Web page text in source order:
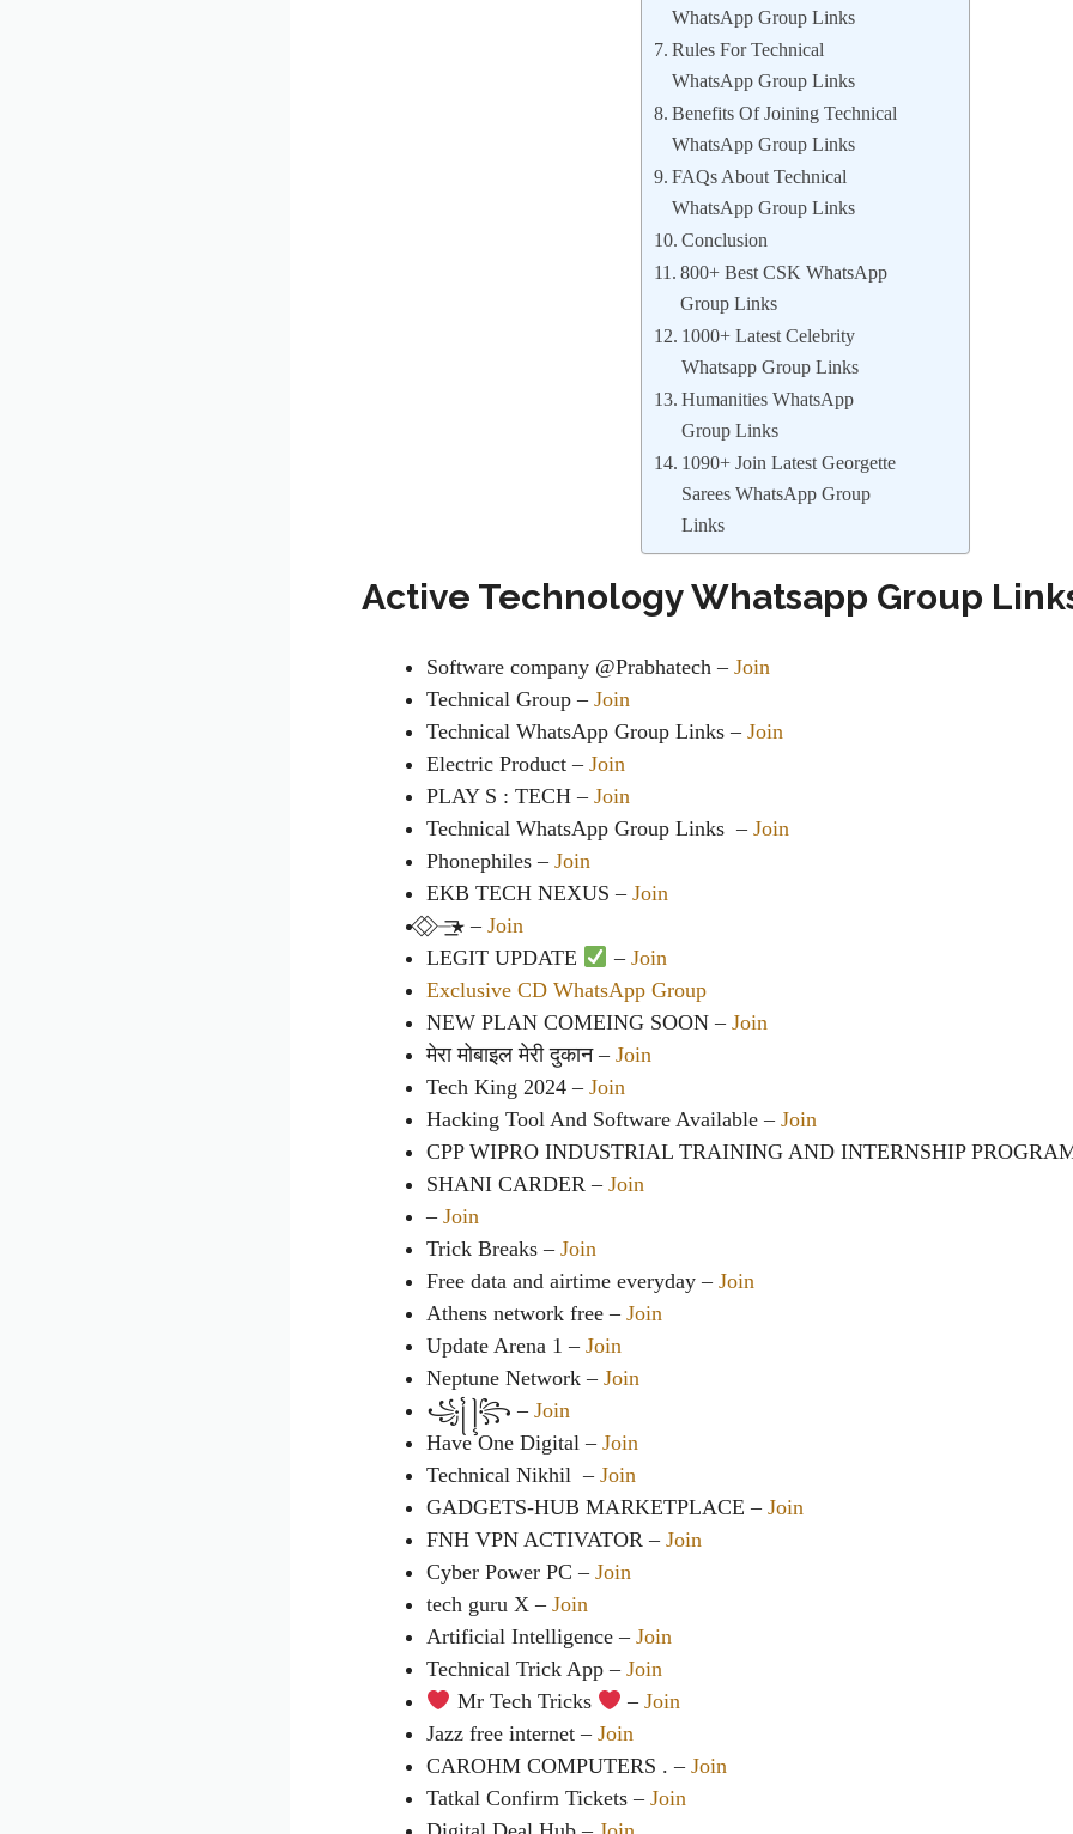
WhatsApp Group Links
Rules For Technical
WhatsApp Group Links
Benefits Of Joining Technical
WhatsApp Group Links
FAQs About Technical
WhatsApp Group Links
Conclusion
800+ Best CSK WhatsApp
Group Links
1000+ Latest Celebrity
Whatsapp Group Links
Humanities WhatsApp
Group Links
1090+ Join Latest Georgette
Sarees WhatsApp Group
Links
Active Technology Whatsapp Group
Software company @Prabhatech – Join
Technical Group – Join
Technical WhatsApp Group Links – Join
Electric Product– Join
PLAY S : TECH – Join
Technical WhatsApp Group Links ‍ – Join
Phonephiles – Join
EKB TECH NEXUS – Join
⃟ ⃟ ⏤͟͟͞͞★ – Join
LEGIT UPDATE
– Join
Exclusive CD WhatsApp Group
NEW PLAN COMEING SOON – Join
मेरा मोबाइल मेरी दुकान – Join
Tech King 2024 – Join
Hacking Tool And Software Available – Join
CPP WIPRO INDUSTRIAL TRAINING AND INTERNSHIP
SHANI CARDER – Join
– Join
Trick Breaks – Join
Free data and airtime everyday – Join
Athens network free – Join
Update Arena 1 – Join
Neptune Network – Join
꧁꧌ ꧍꧂ – Join
Have One Digital – Join
Technical Nikhil ️ – Join
GADGETS-HUB MARKETPLACE – Join
FNH VPN ACTIVATOR – Join
Cyber Power PC – Join
tech guru X – Join
Artificial Intelligence – Join
Technical Trick App – Join
Mr Tech Tricks
– Join
Jazz free internet – Join
CAROHM COMPUTERS ️️. – Join
Tatkal Confirm Tickets – Join